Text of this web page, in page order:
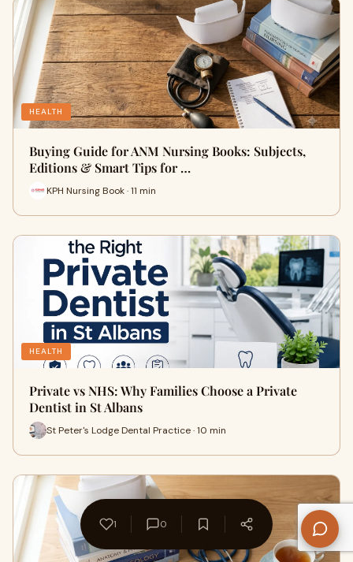
HEALTH
Buying Guide for ANM Nursing Books: Subjects,
Editions & Smart Tips for …
KPH Nursing Book · 11 min
HEALTH
Private vs NHS: Why Families Choose a Private
Dentist in St Albans
St Peter's Lodge Dental Practice · 10 min
1 0